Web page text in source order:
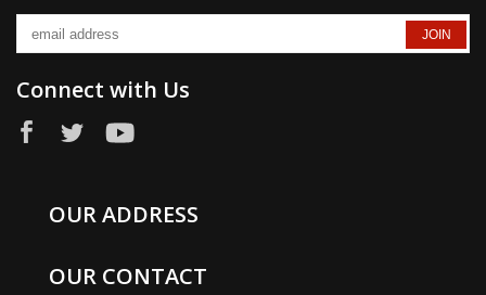
Connect with Us
OUR ADDRESS
OUR CONTACT